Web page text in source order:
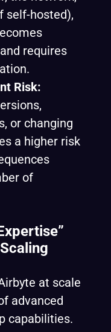
self-hosted),
requires
Risk:
or changing
a higher risk
of
at scale
advanced
capabilities.